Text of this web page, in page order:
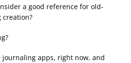
a good reference for old-
creation?
journaling apps, right now, and